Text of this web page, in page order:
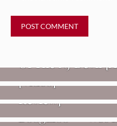
REVIEWS
Imperial Teen –
[Video]
Dead Meadow:
Review]
Fire Track
Boogaloo – “Wet
NEWS